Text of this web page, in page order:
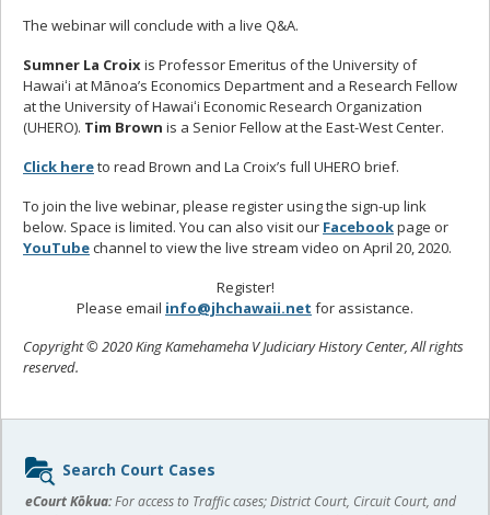
The webinar will conclude with a live Q&A.
Sumner La Croixis Professor Emeritus of the University of
Hawaiʻi at Mānoa’s Economics Department and a Research Fellow
at the University of Hawaiʻi Economic Research Organization
(UHERO). Tim Brown is a Senior Fellow at the East-West Center.
Click hereto read Brown and La Croix’s full UHERO brief.
To join the live webinar, please register using the sign-up link
below. Space is limited. You can also visit our Facebookpage or
YouTubechannel to view the live stream video on April 20, 2020.
Register!
Please email info@jhchawaii.net for assistance.
Copyright © 2020 King Kamehameha V Judiciary History Center, All rights
reserved.
Sidebar
content
Search Court Cases
eCourt Kōkua:For access to Traffic cases; District Court, Circuit Court, and